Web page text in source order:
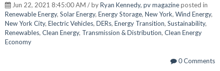
Jun 22, 2021 8:45:00 AM / byRyan Kennedy, pv magazineposted in
Renewable Energy, Solar Energy, Energy Storage, New York, Wind Energy,
New York City, Electric Vehicles, DERs, Energy Transition, Sustainability,
Renewables, Clean Energy, Transmission & Distribution, Clean Energy
Economy
0 Comments